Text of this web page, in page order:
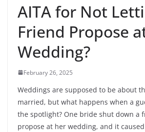
AITA for Not
Friend Propose
Wedding?
February 26, 2025
Weddings are supposed to be about
married, but what happens when a
the spotlight? One bride shut down a
propose at her wedding, and it